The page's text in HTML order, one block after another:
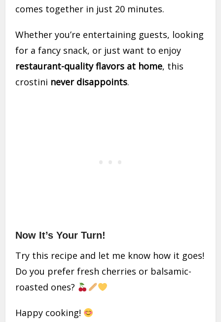
comes together in just 20 minutes.
Whether you’re entertaining guests, looking
for a fancy snack, or just want to enjoy
restaurant-quality flavors at home, this
crostini never disappoints.
Now It’s Your Turn!
Try this recipe and let me know how it goes!
Do you prefer fresh cherries or balsamic-
roasted ones?
Happy cooking!